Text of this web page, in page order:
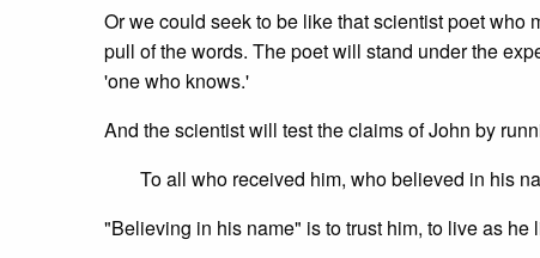
Or we could seek to be like that scientist poet
pull of the words. The poet will stand under the
'one who knows.'
And the scientist will test the claims of John by
To all who received him, who believed in his
"Believing in his name" is to trust him, to live as